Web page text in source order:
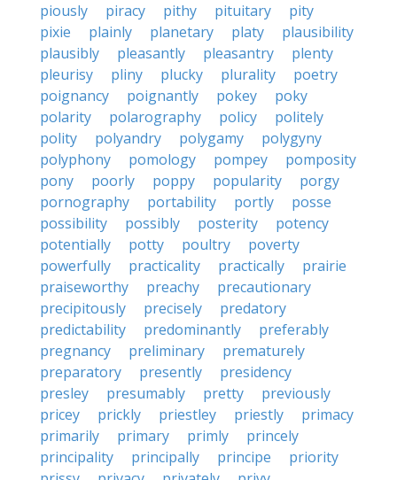
piously
piracy pithy pituitary
pity
pixie
plainly planetary platy
plausibility
plausibly
pleasantly pleasantry
plenty
pleurisy
pliny plucky plurality
poetry
poignancy
poignantly pokey
poky
polarity
polarography policy
politely
polity
polyandry polygamy
polygyny
polyphony
pomology pompey
pomposity
pony
poorly poppy popularity
porgy
pornography
portability portly
posse
possibility
possibly posterity
potency
potentially
potty poultry
poverty
powerfully
practicality practically
prairie
praiseworthy
preachy
precautionary
precipitously
precisely
predatory
predictability
predominantly
preferably
pregnancy
preliminary
prematurely
preparatory
presently
presidency
presley
presumably pretty
previously
pricey
prickly priestley priestly
primacy
primarily
primary primly
princely
principality
principally principe
priority